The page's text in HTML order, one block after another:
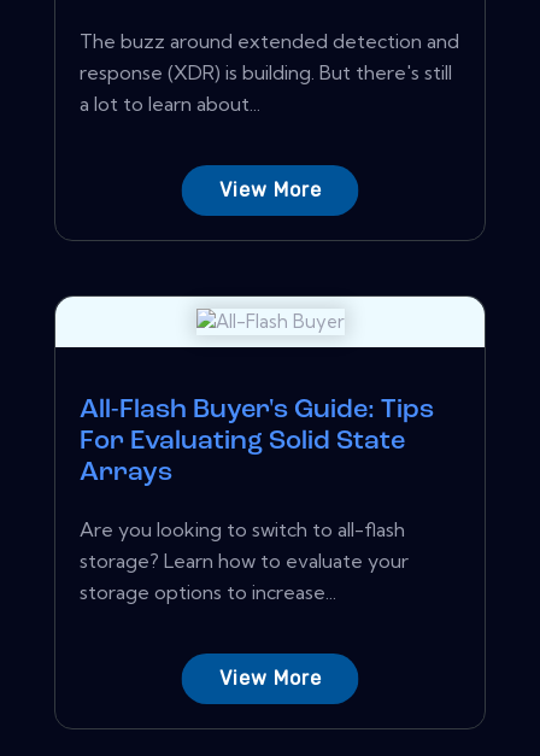
The buzz around extended detection and
response (XDR) is building. But there's still
a lot to learn about...
View More
All-Flash Buyer's Guide: Tips
For Evaluating Solid State
Arrays
Are you looking to switch to all-flash
storage? Learn how to evaluate your
storage options to increase...
View More